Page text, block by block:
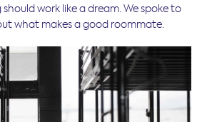
work like a dream. We spoke to
what makes a good roommate.